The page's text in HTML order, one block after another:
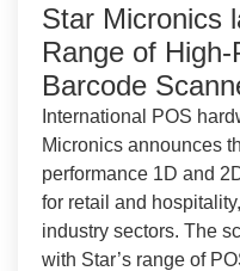
Star Micronics
Range of
Barcode
International POS
Micronics announces
performance 1D and
for retail and
industry sectors. The
with Star’s range of